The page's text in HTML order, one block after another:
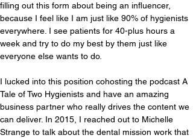
filling out this form about being an influencer,
because I feel like I am just like 90% of hygienists
everywhere. I see patients for 40-plus hours a
week and try to do my best by them just like
everyone else wants to do.
I lucked into this position cohosting the podcast A
Tale of Two Hygienists and have an amazing
business partner who really drives the content we
can deliver. In 2015, I reached out to Michelle
Strange to talk about the dental mission work that